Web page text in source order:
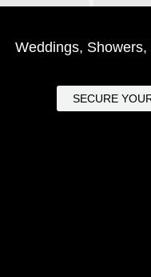
Weddings,
SECURE